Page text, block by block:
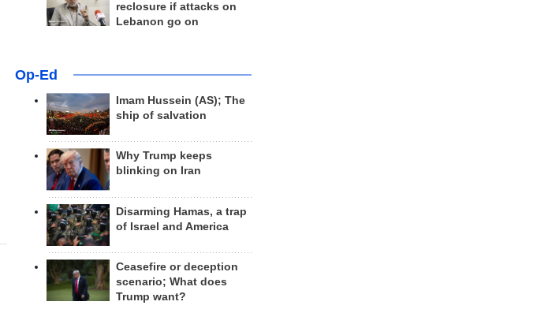
reclosure if attacks on
Lebanon go on
Op-Ed
Imam Hussein (AS); The
ship of salvation
Why Trump keeps
blinking on Iran
Disarming Hamas, a trap
of Israel and America
Ceasefire or deception
scenario; What does
Trump want?